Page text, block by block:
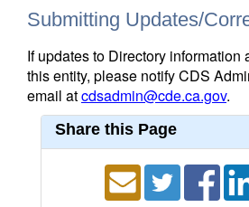
Submitting Updates/
If updates to Directory information
this entity, please notify CDS
email atcdsadmin@cde.ca.gov.
Share this Page